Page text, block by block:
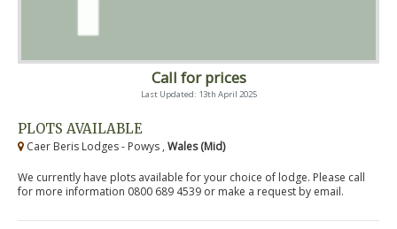
Call for prices
Last Updated: 13th April 2025
PLOTS AVAILABLE
Caer Beris Lodges - Powys , Wales (Mid)
We currently have plots available for your choice of lodge. Please call
for more information 0800 689 4539 or make a request by email.